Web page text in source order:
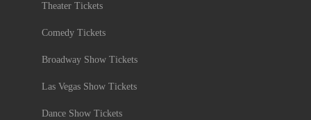
Theater Tickets
Comedy Tickets
Broadway Show Tickets
Las Vegas Show Tickets
Dance Show Tickets